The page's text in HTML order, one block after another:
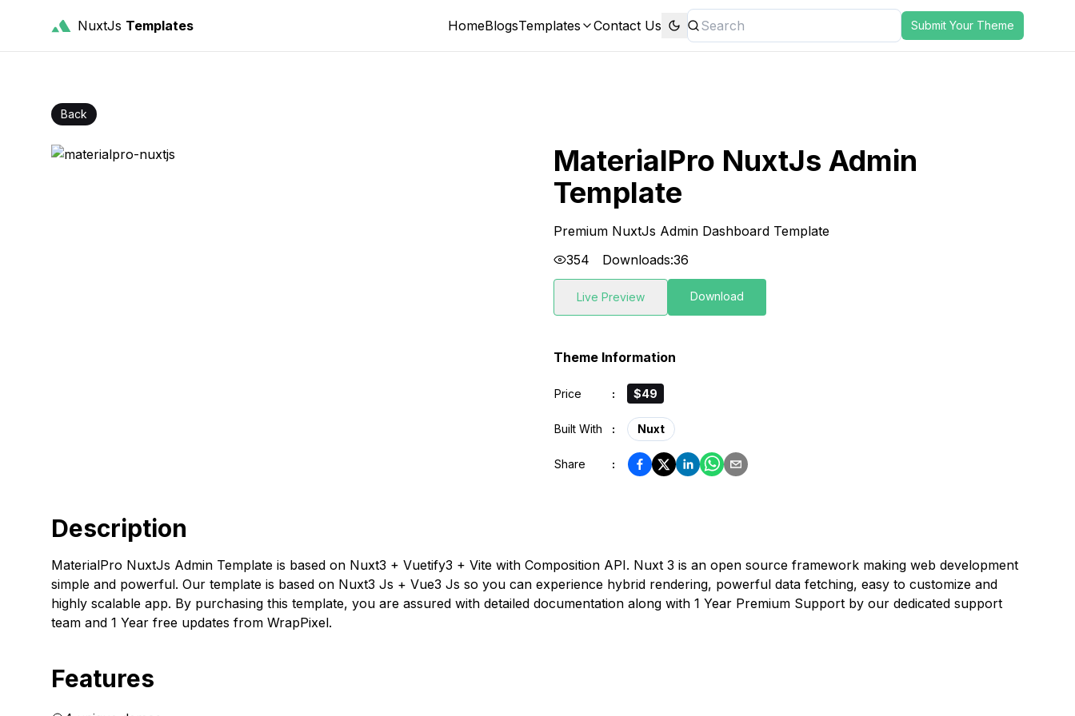
NuxtJs Templates HomeBlogsTemplates Contact Us Submit Your Theme
Back
MaterialPro NuxtJs Admin
Template
Premium NuxtJs Admin Dashboard Template
354
Downloads:36
Live Preview Download
Theme Information
Price : $49
Built With : Nuxt
Share :
Description
MaterialPro NuxtJs Admin Template is based on Nuxt3 + Vuetify3 + Vite with Composition API. Nuxt 3 is an open source framework making web development
simple and powerful. Our template is based on Nuxt3 Js + Vue3 Js so you can experience hybrid rendering, powerful data fetching, easy to customize and
highly scalable app. By purchasing this template, you are assured with detailed documentation along with 1 Year Premium Support by our dedicated support
team and 1 Year free updates from WrapPixel.
Features